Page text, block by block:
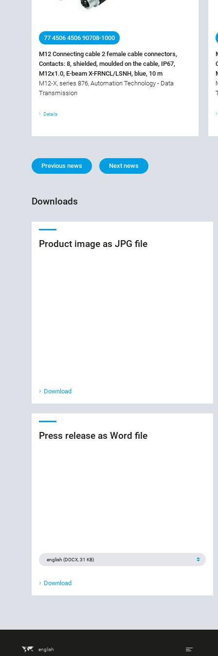
77 4506 4506 90708-1000
M12 Connecting cable 2 female cable connectors,
Contacts: 8, shielded, moulded on the cable, IP67,
M12x1.0, E-beam X-FRNCL/LSNH, blue, 10 m
M12-X, series 876, Automation Technology - Data
Transmission
Details
Previous news Next news
Downloads
Product image as JPG file
Download
Press release as Word file
Download
english